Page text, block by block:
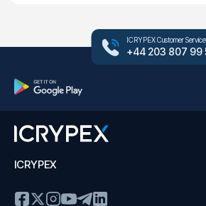
ICRYPEX Customer Service
+44 203 807 99
ICRYPEX